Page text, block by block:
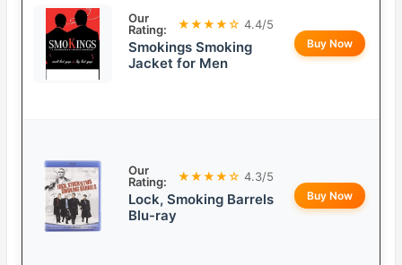
Our
Rating:
★★★★☆ 4.4/5
Smokings Smoking
Jacket for Men
Buy Now
Our
Rating:
★★★★☆ 4.3/5
Lock, Smoking Barrels
Blu-ray
Buy Now